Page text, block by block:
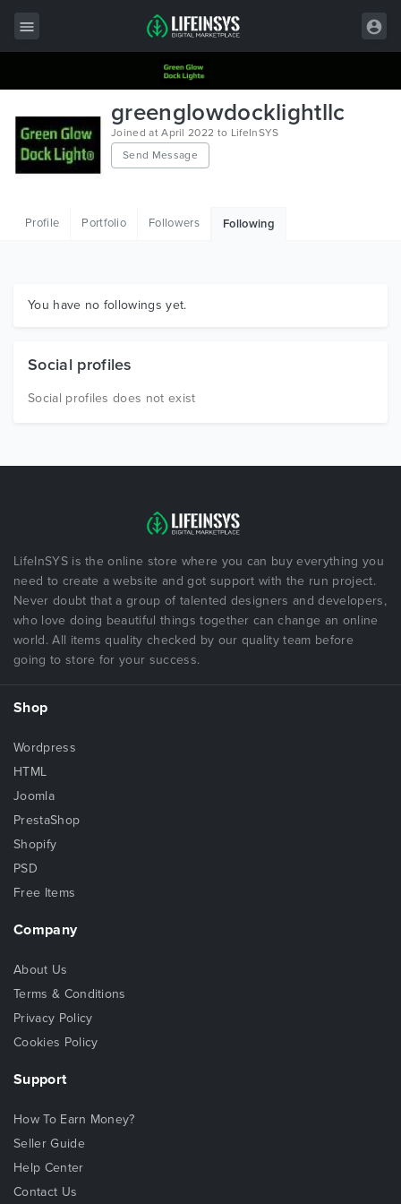
Wordpress
HTML
Graphics
greenglowdocklightllc
Joined at April 2022 to LifeInSYS
Send Message
Profile Portfolio Followers Following
You have no followings yet.
Social profiles
Social profiles does not exist
LifeInSYS is the online store where you can buy everything you
need to create a website and got support with the run project.
Never doubt that a group of talented designers and developers,
who love doing beautiful things together can change an online
world. All items quality checked by our quality team before
going to store for your success.
Shop
Wordpress
HTML
Joomla
PrestaShop
Shopify
PSD
Free Items
Company
About Us
Terms & Conditions
Privacy Policy
Cookies Policy
Support
How To Earn Money?
Seller Guide
Help Center
Contact Us